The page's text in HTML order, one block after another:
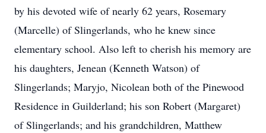
by his devoted wife of nearly 62 years, Rosemary
(Marcelle) of Slingerlands, who he knew since
elementary school. Also left to cherish his memory are
his daughters, Jenean (Kenneth Watson) of
Slingerlands; Maryjo, Nicolean both of the Pinewood
Residence in Guilderland; his son Robert (Margaret)
of Slingerlands; and his grandchildren, Matthew